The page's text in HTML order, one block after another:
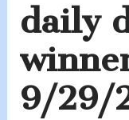
daily
9/29/